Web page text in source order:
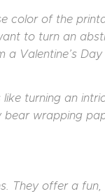
color of the
to turn an
Valentine’s
turning an
wrapping
They offer a